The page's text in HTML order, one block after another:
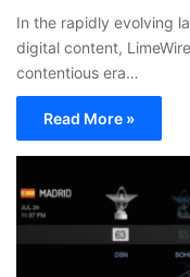
In the rapidly evolving
digital content,
contentious era…
Read More »